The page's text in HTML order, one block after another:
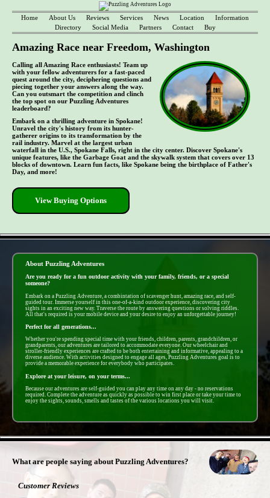
Home About Us Reviews Services News Location
Information
Directory
Social Media Partners Contact Buy
Amazing Race near Freedom, Washington
Calling all Amazing Race enthusiasts! Team up
with your fellow adventurers for a fast-paced
quest around the city, deciphering questions and
piecing together your answers along the way.
Can you outsmart the competition and clinch
the top spot on our Puzzling Adventures
leaderboard?
Embark on a thrilling adventure in Spokane!
Unravel the city's history from its hunter-
gatherer origins to its transformation by the
rail industry. Marvel at the largest urban
waterfall in the U.S., Spokane Falls, right in the city center. Discover Spokane's
unique features, like the Garbage Goat and the skywalk system that covers over 13
blocks of downtown. Learn fun facts, like Spokane being the birthplace of Father's
Day, and more!
View Buying Options
About Puzzling Adventures
Are you ready for a fun outdoor activity with your family, friends, or a special
someone?
Embark on a Puzzling Adventure, a combintation of scavenger hunt, amazing race, and self-
guided tour. Immerse yourself in this one-of-a-kind outdoor experience, discovering city
sights in an exciting new way. Traverse the route by answering questions or solving riddles.
All that's required is your mobile device and your desire to enjoy an unforgettable journey!
Perfect for all generations...
Whether you're spending special time with your friends, children, parents, grandchildren, or
grandparents, our adventures are tailored to accommodate everyone. Our wheelchair and
stroller-friendly experiences are crafted to be both entertaining and informative, appealing to a
diverse audience. With activities designed to engage all ages, Puzzling Adventures goal is to
provide a memorable experience for everybody who participates.
Explore at your leisure, on your terms...
Because our adventures are self-guided you can play any time on any day - no reservations
required. Complete the adventure as quickly as possible to win first place or take your time to
enjoy the sights, sounds, smells and tastes of the various locations you will visit.
What are people saying about Puzzling Adventures?
Customer Reviews